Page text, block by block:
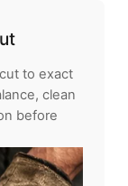
to exact
clean
before